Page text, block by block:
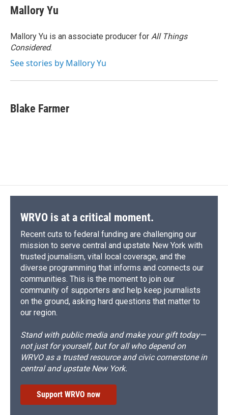
Mallory Yu
Mallory Yu is an associate producer for All Things
Considered.
See stories by Mallory Yu
Blake Farmer
WRVO is at a critical moment.
Recent cuts to federal funding are challenging our
mission to serve central and upstate New York with
trusted journalism, vital local coverage, and the
diverse programming that informs and connects our
communities. This is the moment to join our
community of supporters and help keep journalists
on the ground, asking hard questions that matter to
our region.
Stand with public media and make your gift today—
not just for yourself, but for all who depend on
WRVO as a trusted resource and civic cornerstone in
central and upstate New York.
Support WRVO now